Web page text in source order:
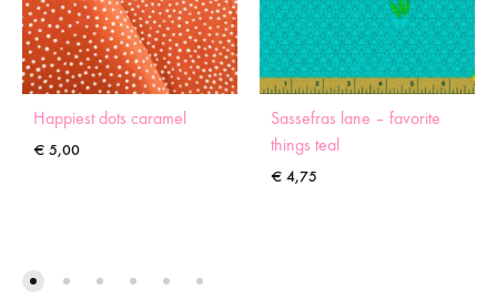
Happiest dots caramel
€ 5,00
Sassefras lane – favorite
things teal
€ 4,75